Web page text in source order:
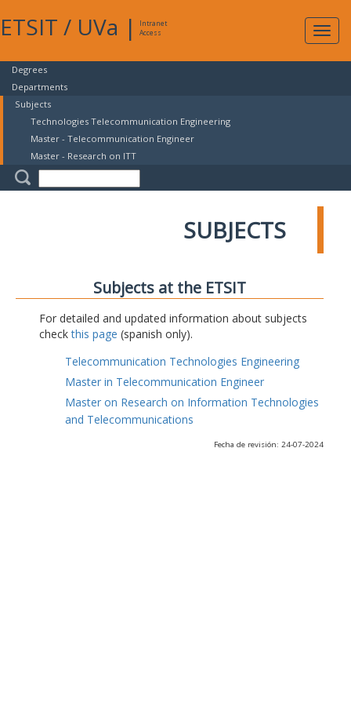
ETSIT / UVa |
Intranet
Access
Degrees
Departments
Subjects
Technologies Telecommunication Engineering
Master - Telecommunication Engineer
Master - Research on ITT
SUBJECTS
Subjects at the ETSIT
For detailed and updated information about subjects
checkthis page (spanish only).
Telecommunication Technologies Engineering
Master in Telecommunication Engineer
Master on Research on Information Technologies
and Telecommunications
Fecha de revisión: 24-07-2024